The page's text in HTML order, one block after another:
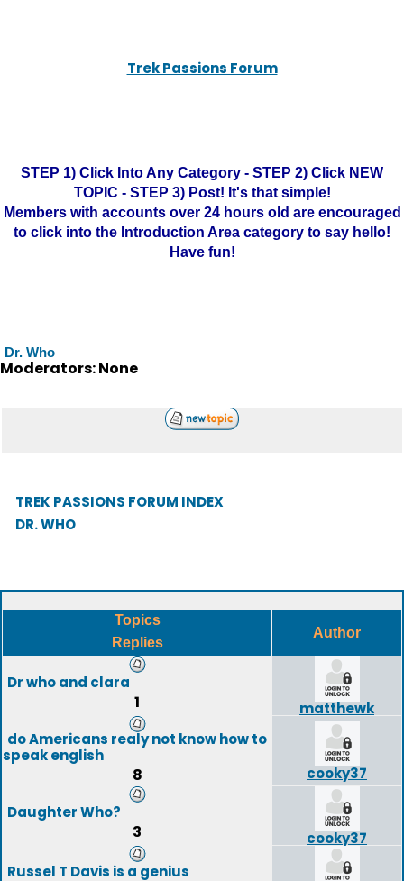
Trek Passions Forum
STEP 1) Click Into Any Category - STEP 2) Click NEW
TOPIC - STEP 3) Post! It's that simple!
Members with accounts over 24 hours old are encouraged
to click into the Introduction Area category to say hello!
Have fun!
Dr. Who
Moderators: None
TREK PASSIONS FORUM INDEX
DR. WHO
Topics
Replies
Author
Dr who and clara
1
matthewk
do Americans realy not know how to
speak english
8 cooky37
Daughter Who?
3
cooky37
Russel T Davis is a genius